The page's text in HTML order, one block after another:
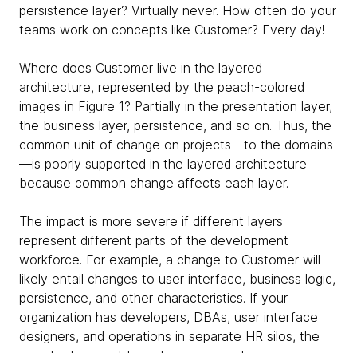
persistence layer? Virtually never. How often do your
teams work on concepts like Customer? Every day!
Where does Customer live in the layered
architecture, represented by the peach-colored
images in Figure 1? Partially in the presentation layer,
the business layer, persistence, and so on. Thus, the
common unit of change on projects—to the domains
—is poorly supported in the layered architecture
because common change affects each layer.
The impact is more severe if different layers
represent different parts of the development
workforce. For example, a change to Customer will
likely entail changes to user interface, business logic,
persistence, and other characteristics. If your
organization has developers, DBAs, user interface
designers, and operations in separate HR silos, the